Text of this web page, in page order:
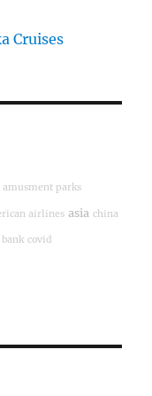
Cruises
amusment parks
airlines asia china
bank covid